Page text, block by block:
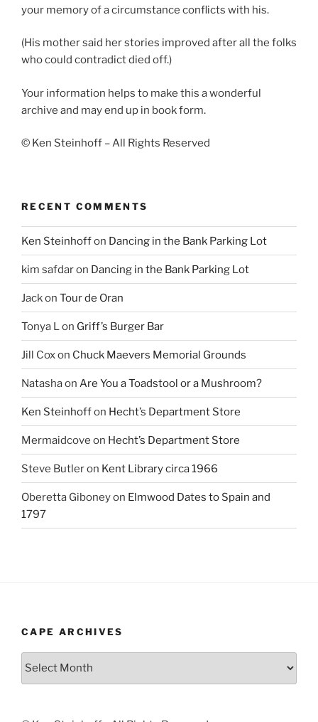
your memory of a circumstance conflicts with his.
(His mother said her stories improved after all the folks
who could contradict died off.)
Your information helps to make this a wonderful
archive and may end up in book form.
© Ken Steinhoff – All Rights Reserved
RECENT COMMENTS
Ken Steinhoffon Dancing in the Bank Parking Lot
kim safdaron Dancing in the Bank Parking Lot
Jackon Tour de Oran
Tonya Lon Griff’s Burger Bar
Jill Coxon Chuck Maevers Memorial Grounds
Natashaon Are You a Toadstool or a Mushroom?
Ken Steinhoffon Hecht’s Department Store
Mermaidcove on Hecht’s Department Store
Steve Butleron Kent Library circa 1966
Oberetta Giboneyon Elmwood Dates to Spain and
1797
CAPE ARCHIVES
Cape